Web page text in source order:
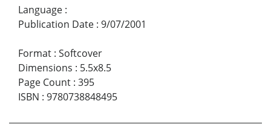
Language :
Publication Date : 9/07/2001
Format : Softcover
Dimensions : 5.5x8.5
Page Count : 395
ISBN : 9780738848495